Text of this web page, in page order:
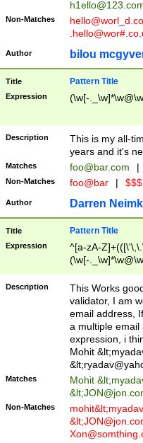
Non-Matches
Author bilou
Title Pattern Title
Expression (\w[-
Description
This is my all-
years and it's
Matches foo@bar.com |
Non-Matches foo@bar |
Author Darren
Title Pattern Title
Expression
^[a-zA-
(\w[-
Description
This Works
validator, I am
email address,
a multiple email
expression, i
Mohit &lt;
&lt;
Matches Mohit &lt;
&lt;
Non-Matches mohit&lt;
&lt;